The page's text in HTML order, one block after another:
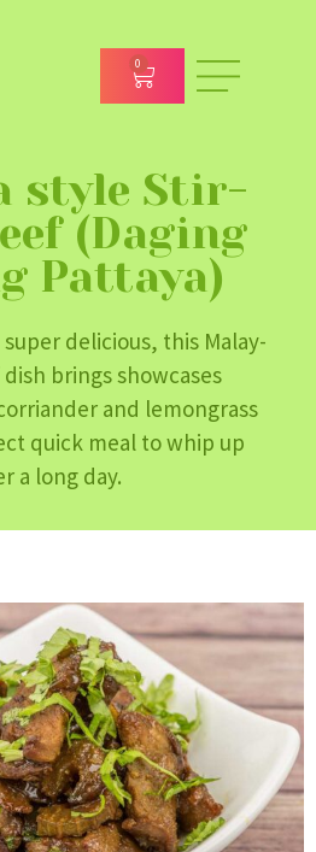
0
style Stir-
(Daging
Pattaya)
delicious, this Malay-
brings showcases
and lemongrass
quick meal to whip up
a long day.